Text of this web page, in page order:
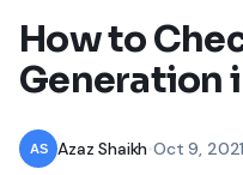
How to
Generation
Azaz Shaikh •Oct 9, 2021